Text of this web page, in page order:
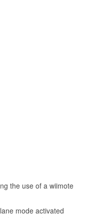
the use of a wiimote
mode activated